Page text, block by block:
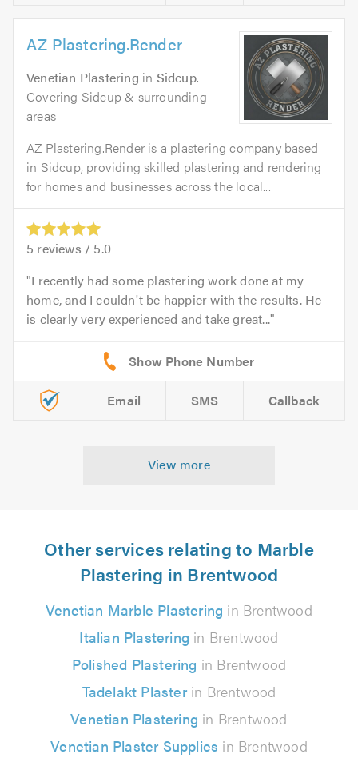
AZ Plastering.Render
Venetian Plastering in Sidcup.
Covering Sidcup & surrounding
areas
AZ Plastering.Render is a plastering company based
in Sidcup, providing skilled plastering and rendering
for homes and businesses across the local...
5 reviews / 5.0
I recently had some plastering work done at my
home, and I couldn't be happier with the results. He
is clearly very experienced and take great...
Email SMS Callback
View more
Other services relating to Marble
Plastering in Brentwood
Venetian Marble Plastering in Brentwood
Italian Plastering in Brentwood
Polished Plastering in Brentwood
Tadelakt Plasterin Brentwood
Venetian Plastering in Brentwood
Venetian Plaster Supplies in Brentwood